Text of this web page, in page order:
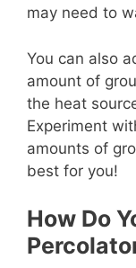
may need to
You can also
amount of
the heat
Experiment
amounts of
best for you!
How Do